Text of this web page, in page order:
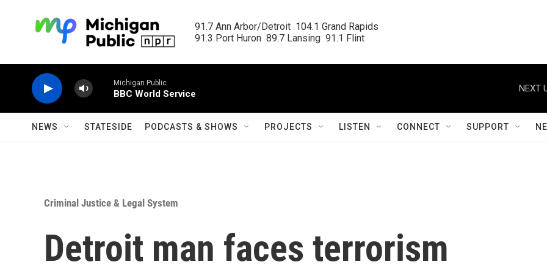
91.7 Ann Arbor/Detroit  104.1 Grand Rapids
91.3 Port Huron  89.7 Lansing  91.1 Flint
Michigan Public
BBC World Service
NEXT
NEWS STATESIDE PODCASTS & SHOWS PROJECTS LISTEN CONNECT SUPPORT
Criminal Justice & Legal System
Detroit man faces terrorism